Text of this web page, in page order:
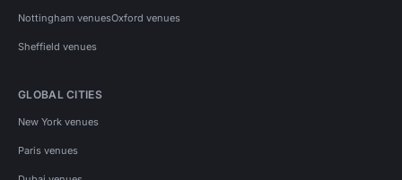
Nottingham venuesOxford venues
Sheffield venues
GLOBAL CITIES
New York venues
Paris venues